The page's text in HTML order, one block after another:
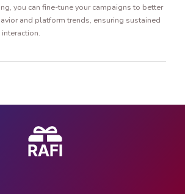
you can fine-tune your campaigns to better
and platform trends, ensuring sustained